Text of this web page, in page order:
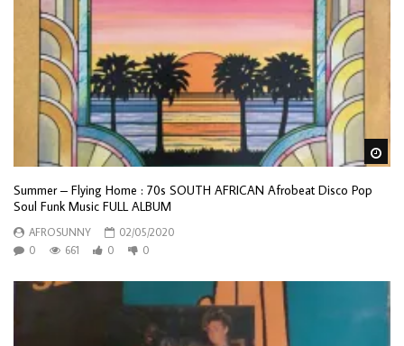
Summer – Flying Home : 70s SOUTH AFRICAN Afrobeat Disco Pop
Soul Funk Music FULL ALBUM
AFROSUNNY
02/05/2020
0
661 0 0